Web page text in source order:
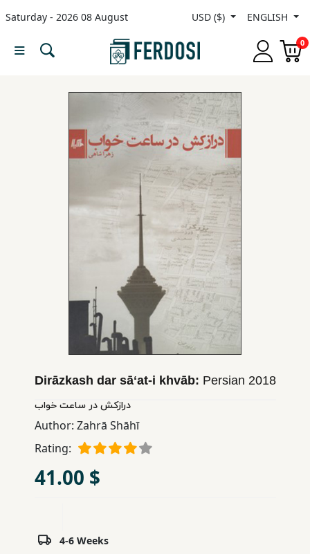
Saturday - 2026 08 August USD ($) ENGLISH
0
Menu
Nonfiction
Educational
Ferdosi
Services
Dirāzkash dar sāʻat-i khvāb: Persian 2018
درازکش در ساعت خواب
Author: Zahrā Shāhī
Rating:
41.00 $
4-6 Weeks